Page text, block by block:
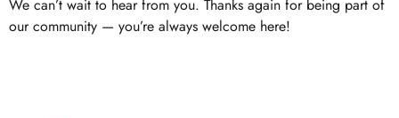
We can’t wait to hear from you. Thanks again for being part of
our community — you’re always welcome here!